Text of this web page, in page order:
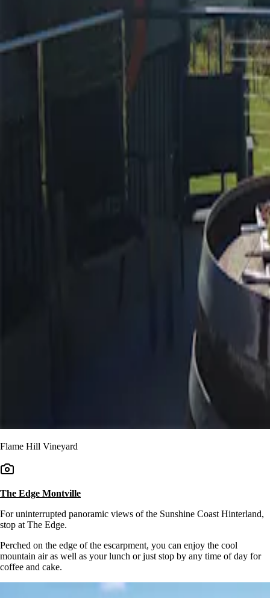
Flame Hill Vineyard
The Edge Montville
For uninterrupted panoramic views of the Sunshine Coast Hinterland,
stop at The Edge.
Perched on the edge of the escarpment, you can enjoy the cool
mountain air as well as your lunch or just stop by any time of day for
coffee and cake.